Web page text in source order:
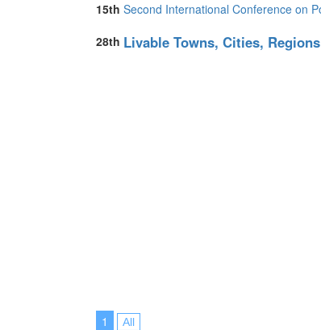
15th Second International Conference on
28th Livable Towns, Cities,
1 All